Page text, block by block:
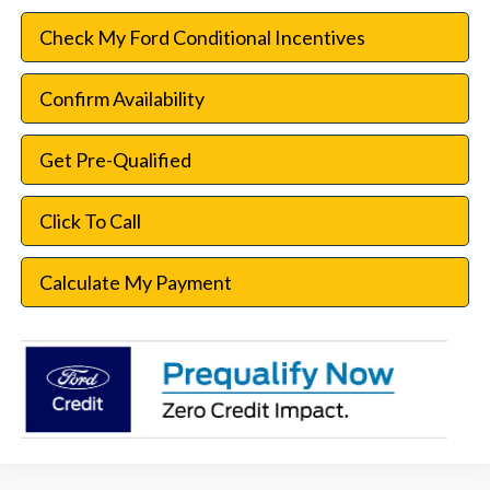
Check My Ford Conditional Incentives
Confirm Availability
Get Pre-Qualified
Click To Call
Calculate My Payment